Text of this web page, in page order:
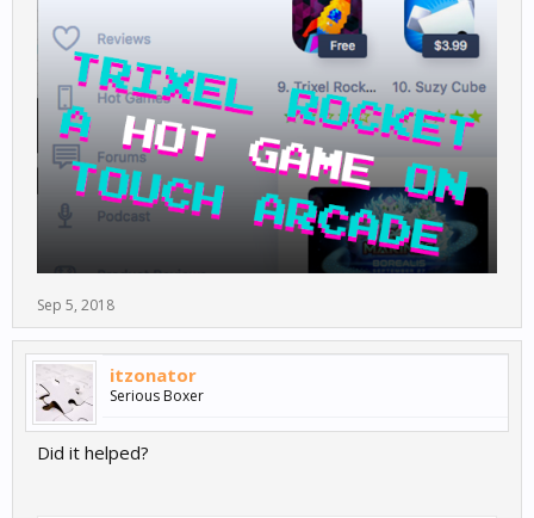
Sep 5, 2018
itzonator
Serious Boxer
Did it helped?